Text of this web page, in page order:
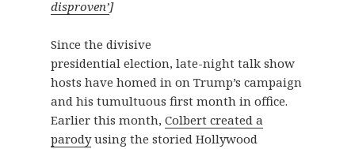
disproven’]
Since the divisive
presidential election, late-night talk show
hosts have homed in on Trump’s campaign
and his tumultuous first month in office.
Earlier this month, Colbert created a
parodyusing the storied Hollywood